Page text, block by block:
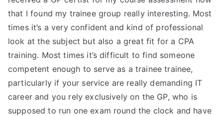
that I found my trainee group really interesting. Most
times it’s a very confident and kind of professional
look at the subject but also a great fit for a CPA
training. Most times it’s difficult to find someone
competent enough to serve as a trainee trainee,
particularly if your service are really demanding IT
career and you rely exclusively on the GP, who is
supposed to run one exam round the clock and have